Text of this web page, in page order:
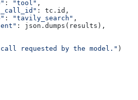
: "tool" ,
: tc.id,
: "tavily_search" ,
: json.dumps(results),
requested by the model." )